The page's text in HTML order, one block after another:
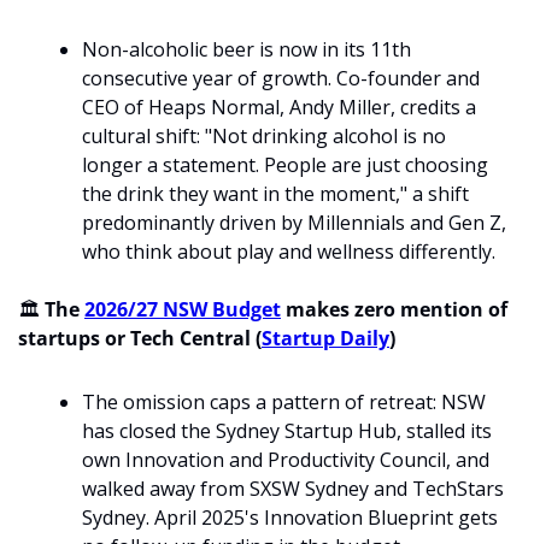
Non-alcoholic beer is now in its 11th
consecutive year of growth. Co-founder and
CEO of Heaps Normal, Andy Miller, credits a
cultural shift: "Not drinking alcohol is no
longer a statement. People are just choosing
the drink they want in the moment," a shift
predominantly driven by Millennials and Gen Z,
who think about play and wellness differently.
🏛️ The 2026/27 NSW Budget makes zero mention of
startups or Tech Central (Startup Daily)
The omission caps a pattern of retreat: NSW
has closed the Sydney Startup Hub, stalled its
own Innovation and Productivity Council, and
walked away from SXSW Sydney and TechStars
Sydney. April 2025's Innovation Blueprint gets